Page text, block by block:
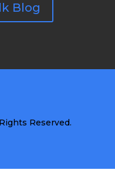
Blog
Reserved.